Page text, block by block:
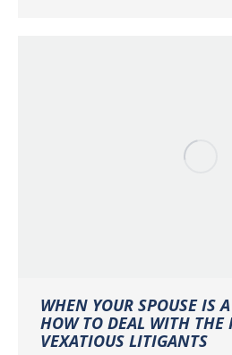
WHEN YOUR SPOUSE IS
HOW TO DEAL WITH THE
VEXATIOUS LITIGANTS